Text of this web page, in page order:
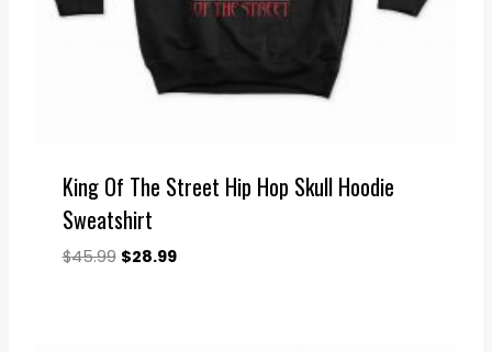
King Of The Street Hip Hop Skull Hoodie
Sweatshirt
$45.99 Original
$28.99Current